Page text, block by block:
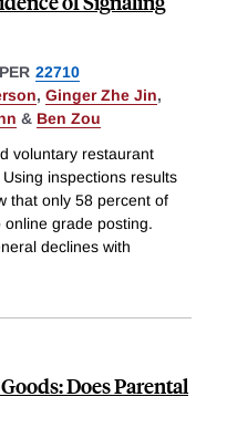
22710
, Ginger Zhe Jin,
& Ben Zou
voluntary restaurant
inspections results
that only 58 percent of
grade posting.
declines with
Does Parental